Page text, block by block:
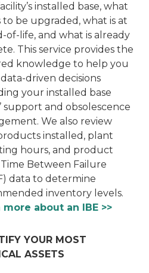
installed base, what
to be upgraded, what is at
of-life, and what is already
This service provides the
knowledge to help you
driven decisions
your installed base
support and obsolescence
We also review
installed, plant
hours, and product
Time Between Failure
data to determine
inventory levels.
more about an IBE >>
YOUR MOST
ASSETS